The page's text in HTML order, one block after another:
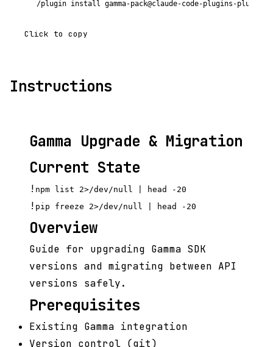
/plugin install gamma-pack@claude-code-plugins-plus
Click to copy
Instructions
Gamma Upgrade & Migration
Current State
! npm list 2>/dev/null | head -20
! pip freeze 2>/dev/null | head -20
Overview
Guide for upgrading Gamma SDK
versions and migrating between API
versions safely.
Prerequisites
Existing Gamma integration
Version control (git)